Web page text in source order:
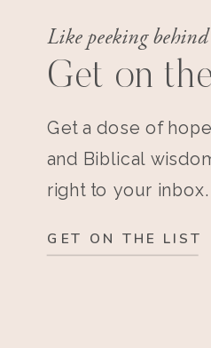
Like peeking behind
Get on
Get a dose of
and Biblical
right to your inbox.
GET ON THE LIST